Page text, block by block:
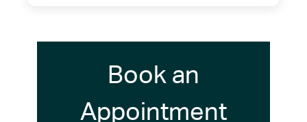
Book an
Appointment